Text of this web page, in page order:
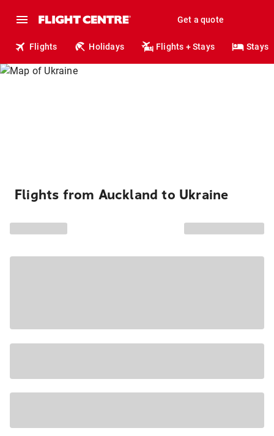
Get a quote
Flights Holidays Flights + Stays Stays
Flights from Auckland to Ukraine